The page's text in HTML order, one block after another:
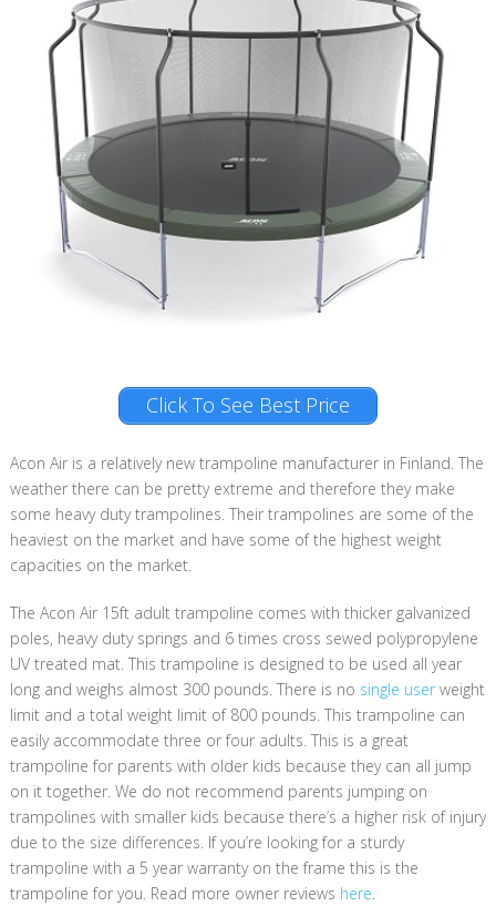
Click To See Best Price
Acon Air is a relatively new trampoline manufacturer in Finland. The
weather there can be pretty extreme and therefore they make
some heavy duty trampolines. Their trampolines are some of the
heaviest on the market and have some of the highest weight
capacities on the market.
The Acon Air 15ft adult trampoline comes with thicker galvanized
poles, heavy duty springs and 6 times cross sewed polypropylene
UV treated mat. This trampoline is designed to be used all year
long and weighs almost 300 pounds. There is no single userweight
limit and a total weight limit of 800 pounds. This trampoline can
easily accommodate three or four adults. This is a great
trampoline for parents with older kids because they can all jump
on it together. We do not recommend parents jumping on
trampolines with smaller kids because there’s a higher risk of injury
due to the size differences. If you’re looking for a sturdy
trampoline with a 5 year warranty on the frame this is the
trampoline for you​. Read more owner reviews here.